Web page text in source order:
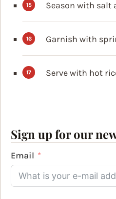
Season with salt
Garnish with
Serve with hot
Sign up for our
Email